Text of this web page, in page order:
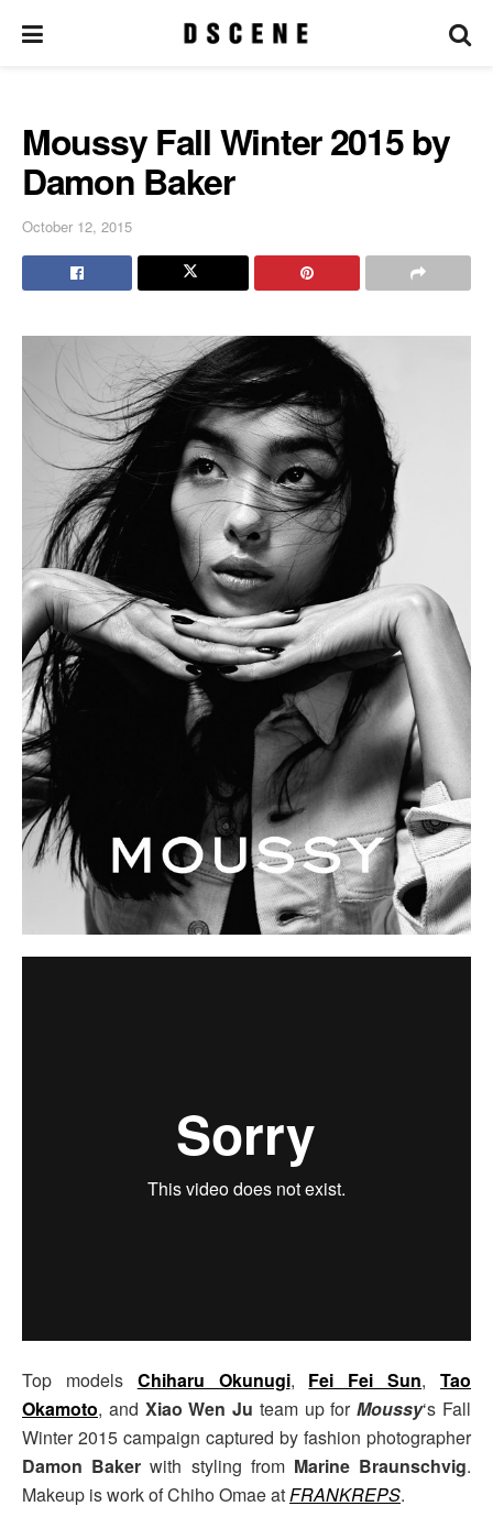
Moussy Fall Winter 2015 by
Damon Baker
October 12, 2015
Top models Chiharu Okunugi, Fei Fei Sun,Tao
Okamoto, and Xiao Wen Ju team up forMoussy‘s Fall
Winter 2015 campaign captured by fashion photographer
Damon Baker with styling from Marine Braunschvig.
Makeup is work of Chiho Omae atFRANKREPS.